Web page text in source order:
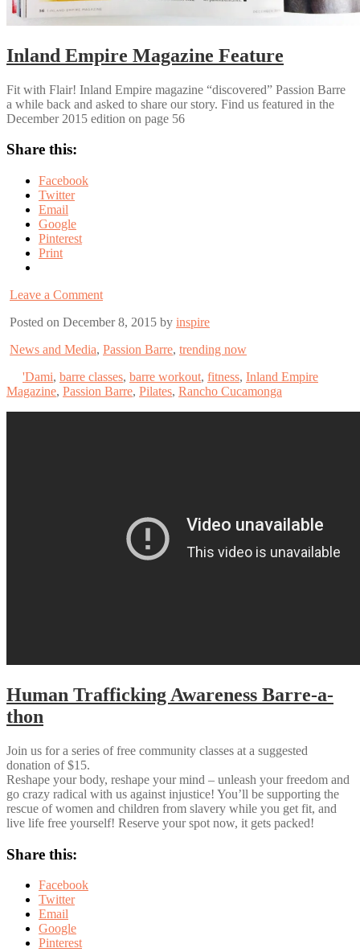
Inland Empire Magazine Feature
Fit with Flair! Inland Empire magazine “discovered” Passion Barre
a while back and asked to share our story. Find us featured in the
December 2015 edition on page 56
Share this:
Facebook
Twitter
Email
Google
Pinterest
Print
Leave a Comment
Posted on December 8, 2015 by inspire
News and Media, Passion Barre, trending now
'Dami, barre classes, barre workout, fitness, Inland Empire
Magazine, Passion Barre, Pilates, Rancho Cucamonga
Human Trafficking Awareness Barre-a-
thon
Join us for a series of free community classes at a suggested
donation of $15.
Reshape your body, reshape your mind – unleash your freedom and
go crazy radical with us against injustice! You’ll be supporting the
rescue of women and children from slavery while you get fit, and
live life free yourself! Reserve your spot now, it gets packed!
Share this:
Facebook
Twitter
Email
Google
Pinterest